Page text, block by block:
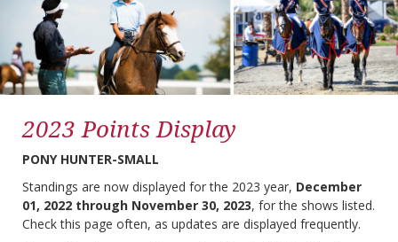
2023 Points Display
PONY HUNTER-SMALL
Standings are now displayed for the 2023 year, December
01, 2022 through November 30, 2023, for the shows listed.
Check this page often, as updates are displayed frequently.